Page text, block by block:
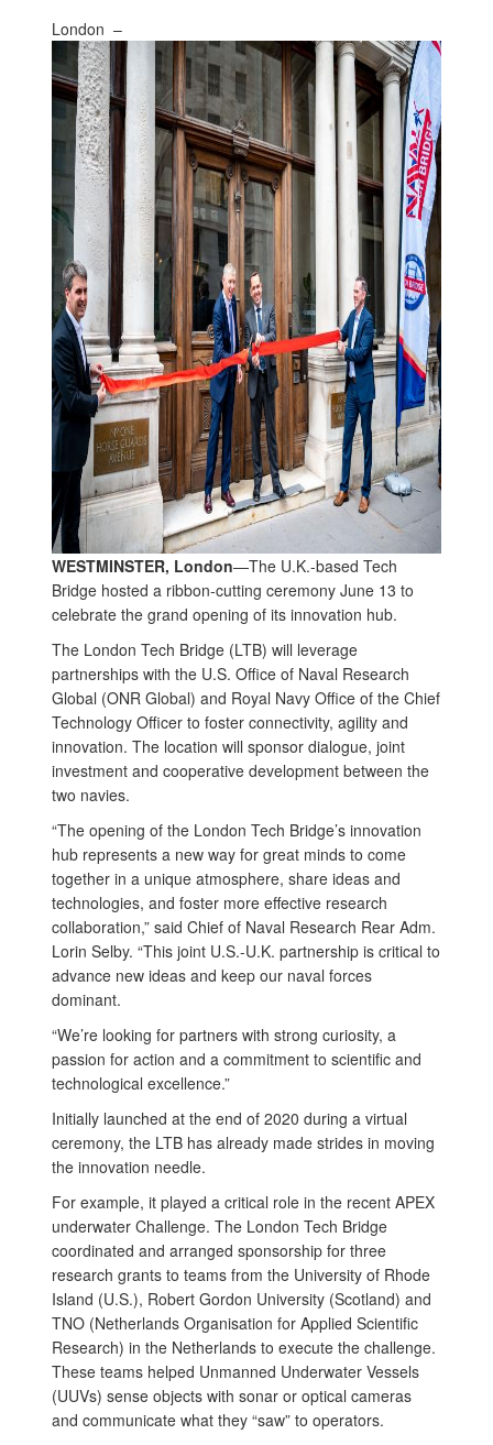
London –
WESTMINSTER, London—The U.K.-based Tech
Bridge hosted a ribbon-cutting ceremony June 13 to
celebrate the grand opening of its innovation hub.
The London Tech Bridge (LTB) will leverage
partnerships with the U.S. Office of Naval Research
Global (ONR Global) and Royal Navy Office of the Chief
Technology Officer to foster connectivity, agility and
innovation. The location will sponsor dialogue, joint
investment and cooperative development between the
two navies.
“The opening of the London Tech Bridge’s innovation
hub represents a new way for great minds to come
together in a unique atmosphere, share ideas and
technologies, and foster more effective research
collaboration,” said Chief of Naval Research Rear Adm.
Lorin Selby. “This joint U.S.-U.K. partnership is critical to
advance new ideas and keep our naval forces
dominant.
“We’re looking for partners with strong curiosity, a
passion for action and a commitment to scientific and
technological excellence.”
Initially launched at the end of 2020 during a virtual
ceremony, the LTB has already made strides in moving
the innovation needle.
For example, it played a critical role in the recent APEX
underwater Challenge. The London Tech Bridge
coordinated and arranged sponsorship for three
research grants to teams from the University of Rhode
Island (U.S.), Robert Gordon University (Scotland) and
TNO (Netherlands Organisation for Applied Scientific
Research) in the Netherlands to execute the challenge.
These teams helped Unmanned Underwater Vessels
(UUVs) sense objects with sonar or optical cameras
and communicate what they “saw” to operators.